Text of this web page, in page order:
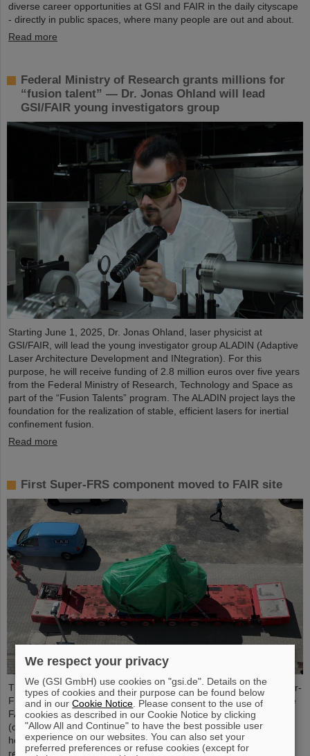
diverse career opportunities at GSI and FAIR in the daily cityscape
- directly in public spaces, where many people are out and about.
Read more
Federal Ministry of Research grants millions for
“fusion talent” — Dr. Jonas Ohland will lead
GSI/FAIR young investigators group
Starting June 1, 2025, Dr. Jonas Ohland, laser physicist at
GSI/FAIR, will lead the young investigator group ALADIN (Adaptive
Laser Architecture Development and INtegration). For this
purpose, he will receive funding of 2.8 million euros over five years
from the Federal Ministry of Research, Technology and Space as
part of the “Fusion Talents” program. The ALADIN project lays the
foundation for the realization of stable, efficient lasers for inertial
confinement fusion.
Read more
First Super-FRS component moved to FAIR site
The first component of the FAIR Super Fragment Separator Super-
FRS, a superconducting multiplet magnet, has been moved to the
FAIR site. A multiplet is a combination of different magnet types
(quadrupole, sextupole, octupole and steerer dipole), which are
housed in a common liquid helium container and cryostat. The
recent transport of the approximately five meter long, 2.5 meter
We respect your privacy
We (GSI GmbH) use cookies on "gsi.de". Details on the
types of cookies and their purpose can be found below
and in ourCookie Notice . Please consent to the use of
cookies as described in our Cookie Notice by clicking
"Allow All and Continue" to have the best possible user
experience on our websites. You can also set your
preferred preferences or refuse cookies (except for